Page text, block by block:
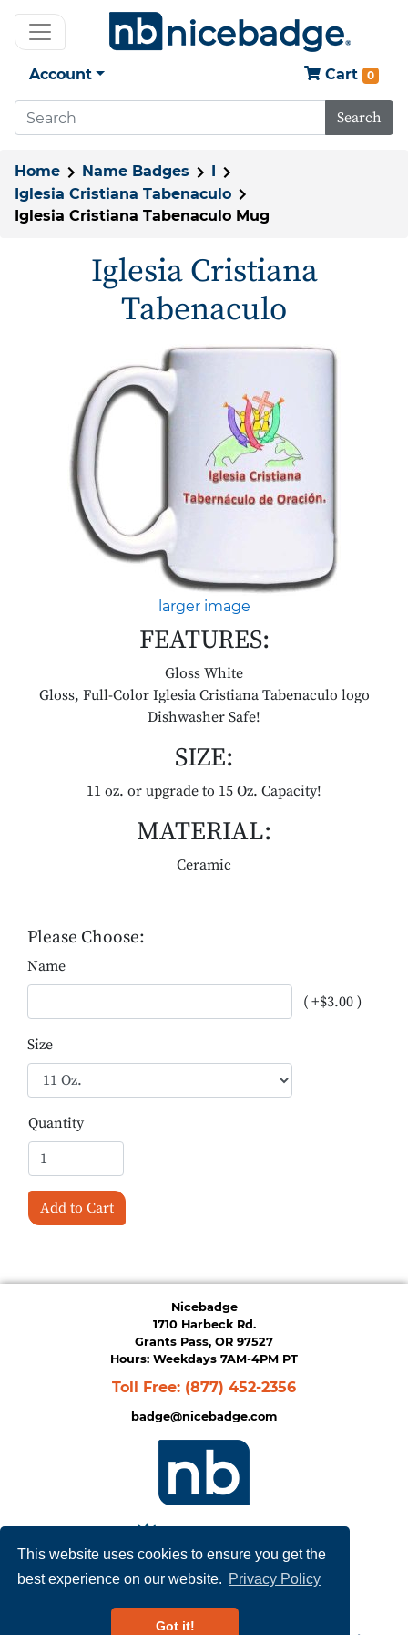
This website uses cookies to ensure you get the
best experience on our website. Privacy Policy
Got it!
Account Cart 0
Search
Home Name Badges
I
Iglesia Cristiana Tabenaculo
Iglesia Cristiana Tabenaculo Mug
Iglesia Cristiana
Tabenaculo
larger image
FEATURES:
Gloss White
Gloss, Full-Color Iglesia Cristiana Tabenaculo logo
Dishwasher Safe!
SIZE:
11 oz. or upgrade to 15 Oz. Capacity!
MATERIAL:
Ceramic
Please Choose:
Name
( +$3.00 )
Size
Quantity
Add to Cart
Privacy Policy|Terms of Service
Nicebadge
1710 Harbeck Rd.
Grants Pass, OR 97527
Hours: Weekdays 7AM-4PM PT
Toll Free: (877) 452-2356
badge@nicebadge.com